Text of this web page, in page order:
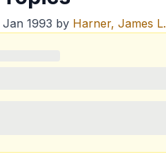
Jan 1993 by Harner, James L.